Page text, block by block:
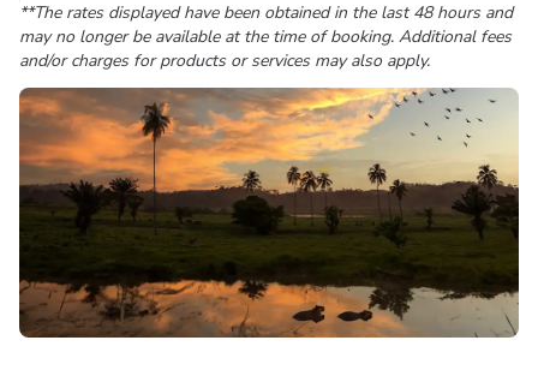
**The rates displayed have been obtained in the last 48 hours and
may no longer be available at the time of booking. Additional fees
and/or charges for products or services may also apply.